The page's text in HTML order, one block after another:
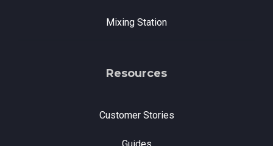
Mixing Station
Resources
Customer Stories